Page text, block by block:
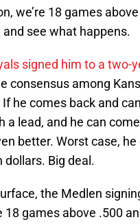
we’re 18 games
see what happens.
signed him to a two-
consensus among
he comes back and
a lead, and he can
better. Worst case,
dollars. Big deal.
the Medlen
18 games above .500